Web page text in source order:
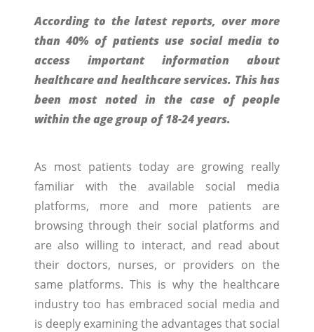
According to the latest reports, over more
than 40% of patients use social media to
access important information about
healthcare and healthcare services. This has
been most noted in the case of people
within the age group of 18-24 years.
As most patients today are growing really
familiar with the available social media
platforms, more and more patients are
browsing through their social platforms and
are also willing to interact, and read about
their doctors, nurses, or providers on the
same platforms. This is why the healthcare
industry too has embraced social media and
is deeply examining the advantages that social